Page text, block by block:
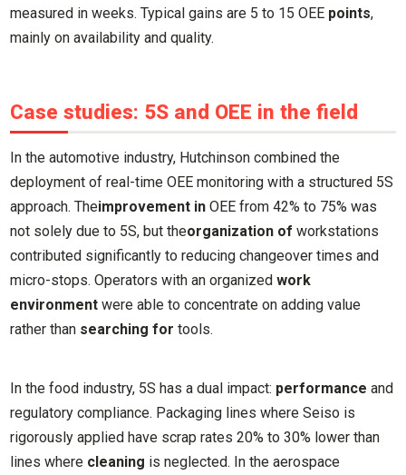
measured in weeks. Typical gains are 5 to 15 OEE points,
mainly on availability and quality.
Case studies: 5S and OEE in the field
In the automotive industry, Hutchinson combined the
deployment of real-time OEE monitoring with a structured 5S
approach. Theimprovement in OEE from 42% to 75% was
not solely due to 5S, but theorganization of workstations
contributed significantly to reducing changeover times and
micro-stops. Operators with an organizedwork
environment were able to concentrate on adding value
rather than searching for tools.
In the food industry, 5S has a dual impact: performance and
regulatory compliance. Packaging lines where Seiso is
rigorously applied have scrap rates 20% to 30% lower than
lines where cleaning is neglected. In the aerospace